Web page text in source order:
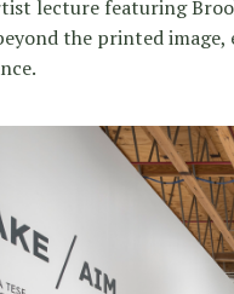
lecture featuring
the printed